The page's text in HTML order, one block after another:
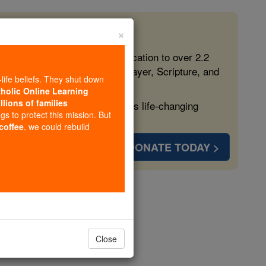
free, faithful Catholic education to over 2.2
form souls with truth, prayer, Scripture, and
more families and keep this life-changing
DONATE TODAY >
×
beliefs. They shut down
Online Learning
of families
to protect this mission. But
, we could rebuild
Close